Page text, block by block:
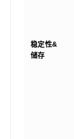
稳定性&
储存